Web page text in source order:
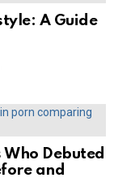
A Guide
Who Debuted
and